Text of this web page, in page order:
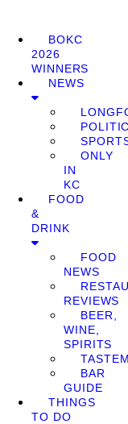
BOKC
2026
WINNERS
NEWS
ONLY
IN
KC
FOOD
&
DRINK
FOOD
NEWS
REVIEWS
BEER,
WINE,
SPIRITS
BAR
GUIDE
THINGS
TO DO